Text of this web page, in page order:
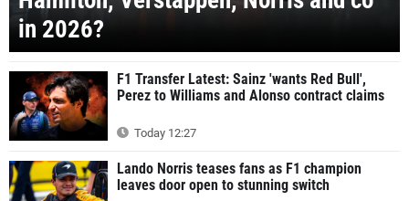
in 2026?
F1 Transfer Latest: Sainz 'wants Red Bull',
Perez to Williams and Alonso contract claims
Today 12:27
Lando Norris teases fans as F1 champion
leaves door open to stunning switch